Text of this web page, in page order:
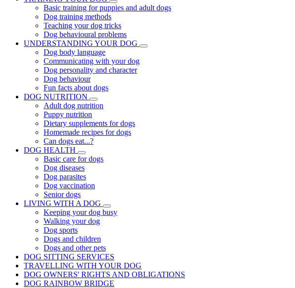
Basic training for puppies and adult dogs
Dog training methods
Teaching your dog tricks
Dog behavioural problems
UNDERSTANDING YOUR DOG
Dog body language
Communicating with your dog
Dog personality and character
Dog behaviour
Fun facts about dogs
DOG NUTRITION
Adult dog nutrition
Puppy nutrition
Dietary supplements for dogs
Homemade recipes for dogs
Can dogs eat...?
DOG HEALTH
Basic care for dogs
Dog diseases
Dog parasites
Dog vaccination
Senior dogs
LIVING WITH A DOG
Keeping your dog busy
Walking your dog
Dog sports
Dogs and children
Dogs and other pets
DOG SITTING SERVICES
TRAVELLING WITH YOUR DOG
DOG OWNERS' RIGHTS AND OBLIGATIONS
DOG RAINBOW BRIDGE